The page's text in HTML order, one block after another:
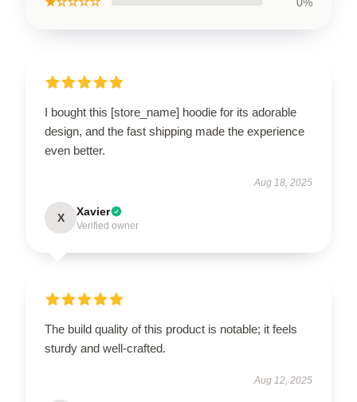
I bought this [store_name] hoodie for its adorable
design, and the fast shipping made the experience
even better.
Aug 18, 2025
X Xavier
Verified owner
The build quality of this product is notable; it feels
sturdy and well-crafted.
Aug 12, 2025